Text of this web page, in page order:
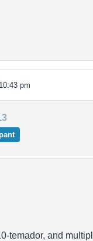
pm
temador, and